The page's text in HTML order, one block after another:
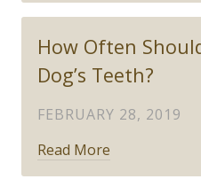
How Often
Dog’s Teeth?
FEBRUARY 28, 2019
Read More